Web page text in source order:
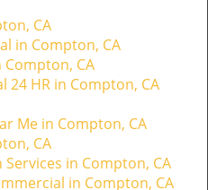
CA
in Compton, CA
Compton, CA
24 HR in Compton, CA
Me in Compton, CA
CA
in Compton, CA
in Compton, CA